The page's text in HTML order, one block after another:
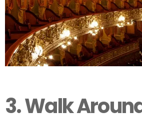
3. Walk